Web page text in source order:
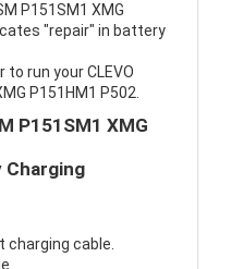
P151SM1 XMG
"repair" in battery
to run your CLEVO
P151HM1 P502.
P151SM1 XMG
Charging
cable.